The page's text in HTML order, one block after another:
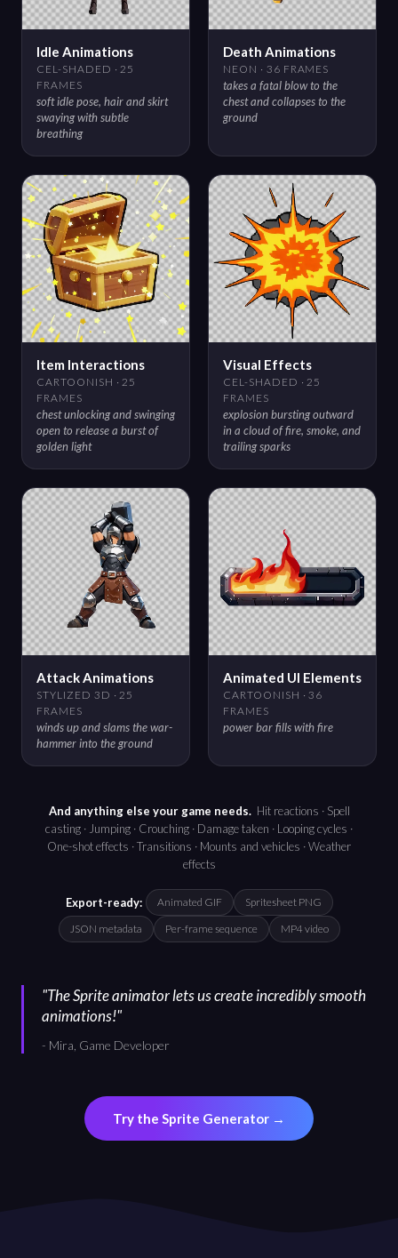
Idle Animations
CEL-SHADED · 25
FRAMES
soft idle pose, hair and skirt
swaying with subtle
breathing
Death Animations
NEON · 36 FRAMES
takes a fatal blow to the
chest and collapses to the
ground
Item Interactions
CARTOONISH · 25
FRAMES
chest unlocking and swinging
open to release a burst of
golden light
Visual Effects
CEL-SHADED · 25
FRAMES
explosion bursting outward
in a cloud of fire, smoke, and
trailing sparks
Attack Animations
STYLIZED 3D · 25
FRAMES
winds up and slams the war-
hammer into the ground
Animated UI Elements
CARTOONISH · 36
FRAMES
power bar fills with fire
And anything else your game needs. Hit reactions · Spell
casting · Jumping · Crouching · Damage taken · Looping cycles ·
One-shot effects · Transitions · Mounts and vehicles · Weather
effects
Export-ready: Animated GIF
Spritesheet PNG
JSON metadata
Per-frame sequence MP4 video
"The Sprite animator lets us create incredibly smooth
animations!"
- Mira, Game Developer
Try the Sprite Generator →